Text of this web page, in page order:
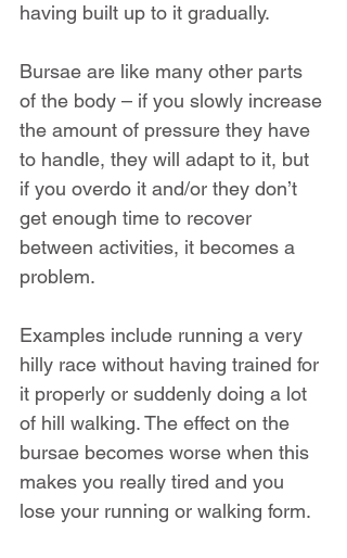
having built up to it gradually.
Bursae are like many other parts
of the body – if you slowly increase
the amount of pressure they have
to handle, they will adapt to it, but
if you overdo it and/or they don’t
get enough time to recover
between activities, it becomes a
problem.
Examples include running a very
hilly race without having trained for
it properly or suddenly doing a lot
of hill walking. The effect on the
bursae becomes worse when this
makes you really tired and you
lose your running or walking form.